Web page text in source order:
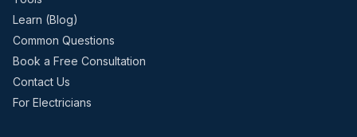
Learn (Blog)
Common Questions
Book a Free Consultation
Contact Us
For Electricians